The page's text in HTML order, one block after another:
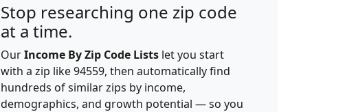
Stop researching one zip code
at a time.
OurIncome By Zip Code Lists let you start
with a zip like 94559, then automatically find
hundreds of similar zips by income,
demographics, and growth potential — so you